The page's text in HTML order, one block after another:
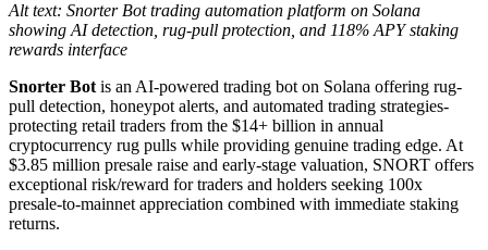
Alt text: Snorter Bot trading automation platform on Solana
showing AI detection, rug-pull protection, and 118% APY staking
rewards interface
Snorter Botis an AI-powered trading bot on Solana offering rug-
pull detection, honeypot alerts, and automated trading strategies-
protecting retail traders from the $14+ billion in annual
cryptocurrency rug pulls while providing genuine trading edge. At
$3.85 million presale raise and early-stage valuation, SNORT offers
exceptional risk/reward for traders and holders seeking 100x
presale-to-mainnet appreciation combined with immediate staking
returns.